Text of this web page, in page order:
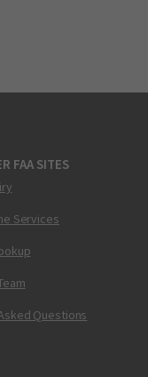
FAA SITES
Services
Questions